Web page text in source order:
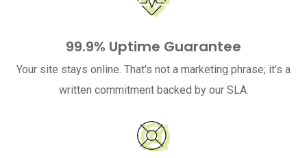
99.9% Uptime Guarantee
Your site stays online. That's not a marketing phrase; it's a
written commitment backed by our SLA.